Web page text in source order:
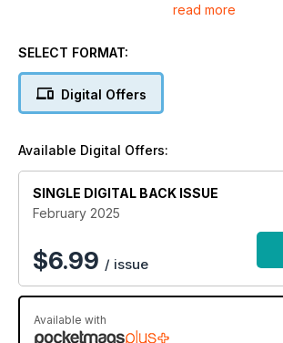
Inside this issue includes: Will Raison
Buckinghamshire, where
read more
SELECT FORMAT:
Digital Offers
Available Digital Offers:
SINGLE DIGITAL BACK ISSUE
February 2025
$6.99 / issue
Available with